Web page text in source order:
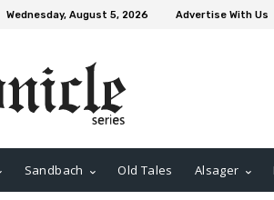
Wednesday, August 5, 2026 Advertise With Us
Sandbach Old Tales Alsager